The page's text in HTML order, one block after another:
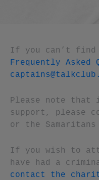
If you can’t find
Frequently Asked
Please note that
support, please
or the Samaritans
If you wish to
have had a
contact the